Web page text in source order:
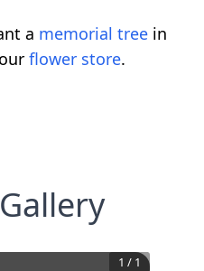
a memorial tree in
flower store.
1 / 1